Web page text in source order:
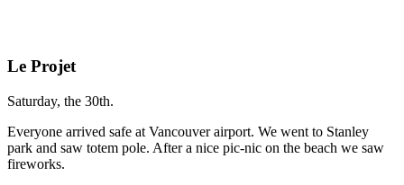
Le Projet
Saturday, the 30th.
Everyone arrived safe at Vancouver airport. We went to Stanley
park and saw totem pole. After a nice pic-nic on the beach we saw
fireworks.